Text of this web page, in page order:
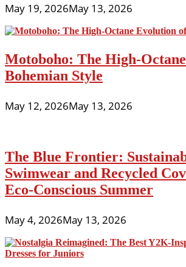
May 19, 2026May 13, 2026
Motoboho: The High-
Bohemian Style
May 12, 2026May 13, 2026
The Blue Frontier:
Swimwear and Recycled
Eco-Conscious Summer
May 4, 2026May 13, 2026